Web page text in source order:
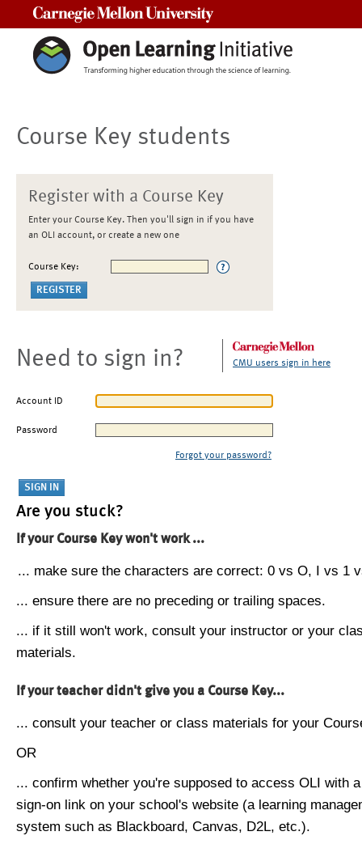
Course Key students
Register with a Course Key
Enter your Course Key. Then you'll sign in if you have
an OLI account, or create a new one
Course Key:
Need to sign in? CMU users sign in here
Account ID
Password
Forgot your password?
Are you stuck?
If your Course Key won't work ...
... make sure the characters are correct: 0 vs O, I vs 1
... ensure there are no preceding or trailing spaces.
... if it still won't work, consult your instructor or your
materials.
If your teacher didn't give you a Course Key...
... consult your teacher or class materials for your
OR
... confirm whether you're supposed to access OLI with
sign-on link on your school's website (a learning
system such as Blackboard, Canvas, D2L, etc.).